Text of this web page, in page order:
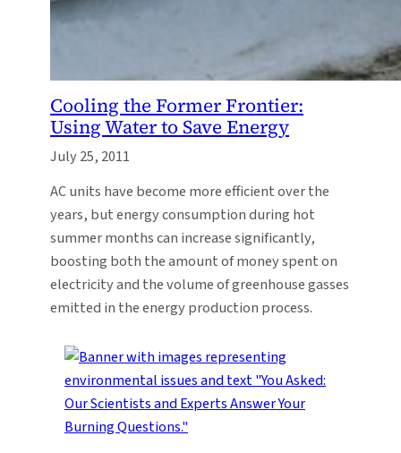
Cooling the Former Frontier:
Using Water to Save Energy
July 25, 2011
AC units have become more efficient over the
years, but energy consumption during hot
summer months can increase significantly,
boosting both the amount of money spent on
electricity and the volume of greenhouse gasses
emitted in the energy production process.